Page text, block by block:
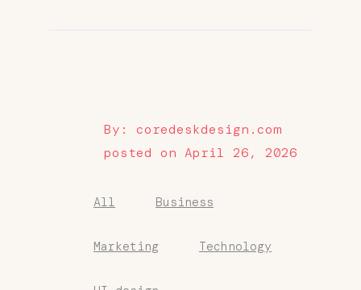
By: coredeskdesign.com
posted on April 26, 2026
All Business
Marketing Technology